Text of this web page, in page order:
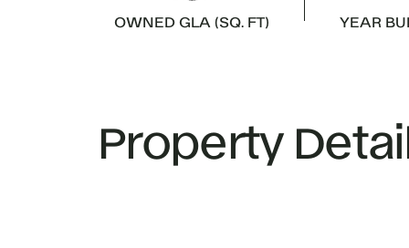
OWNED GLA (SQ. FT) YEAR
Property